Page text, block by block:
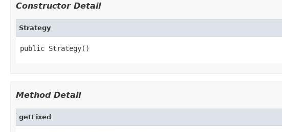
Constructor Detail
Strategy
public Strategy()
Method Detail
getFixed